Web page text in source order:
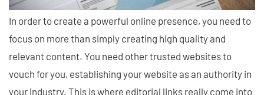
In order to create a powerful online presence, you need to
focus on more than simply creating high quality and
relevant content. You need other trusted websites to
vouch for you, establishing your website as an authority in
your industry. This is where editorial links really come into